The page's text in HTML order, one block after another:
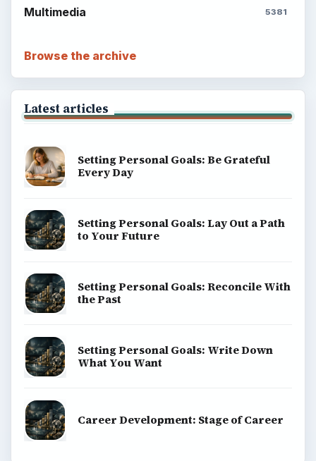
Multimedia 5381
Browse the archive
Latest articles
Setting Personal Goals: Be Grateful
Every Day
Setting Personal Goals: Lay Out a Path
to Your Future
Setting Personal Goals: Reconcile With
the Past
Setting Personal Goals: Write Down
What You Want
Career Development: Stage of Career